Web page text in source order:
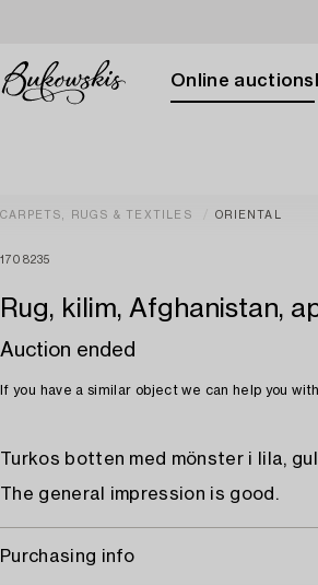
Online auctions
CARPETS, RUGS & TEXTILES ORIENTAL
1708235
Rug, kilim, Afghanistan,
Auction ended
If you have a similar object we can help you
Turkos botten med mönster i lila,
The general impression is good.
Purchasing info